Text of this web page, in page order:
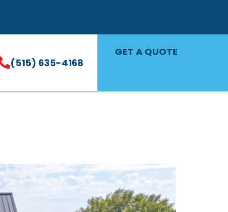
(515) 635-4168
GET A QUOTE